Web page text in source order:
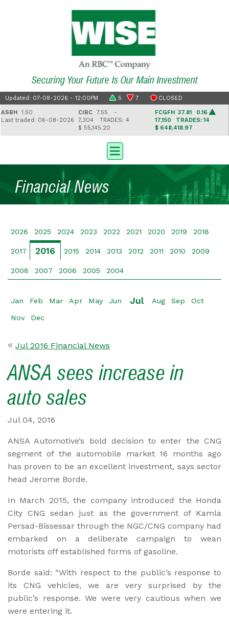
Securing Your Future Is Our Main Investment
Updated: 07-08-2026 - 12:00PM 5 7 CLOSED
1.50
traded: 06-08-2026
CIBC7.55 -
7,304TRADES: 4
$ 55,145.20
FCGFH37.81 0.16
17,150TRADES: 14
$ 648,418.97
Financial News
2026 2025 2024 2023 2022 2021 2020 2019 2018
2017 2016 2015 2014 2013 2012 2011 2010 2009
2008 2007 2006 2005 2004
Jan Feb Mar Apr May Jun Jul Aug Sep Oct
Nov Dec
Jul 2016 Financial News
ANSA sees increase in
auto sales
Jul 04, 2016
ANSA Automotive’s bold decision to enter the CNG
segment of the automobile market 16 months ago
has proven to be an excellent investment, says sector
head Jerome Borde.
In March 2015, the company introduced the Honda
City CNG sedan just as the government of Kamla
Persad-Bissessar through the NGC/CNG company had
embarked on a deliberate campaign to wean
motorists off established forms of gasoline.
Borde said: “With respect to the public’s response to
its CNG vehicles, we are very surprised by the
public’s response. We were very cautious when we
were entering it.